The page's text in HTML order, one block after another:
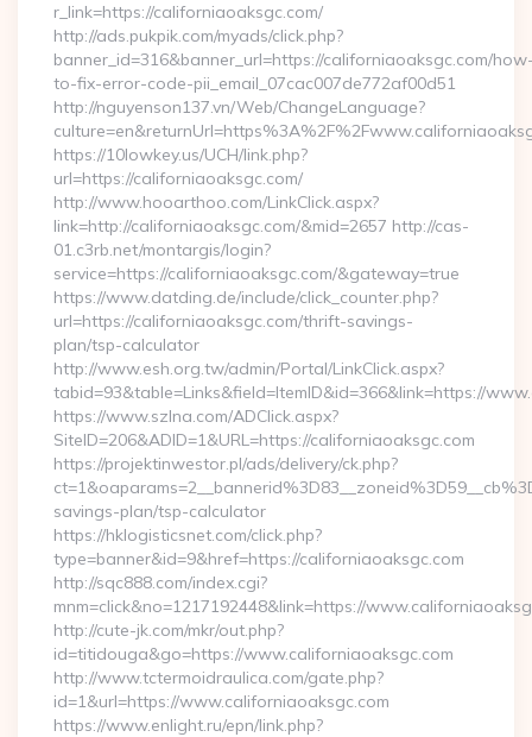
r_link=https://californiaoaksgc.com/
http://ads.pukpik.com/myads/click.php?
banner_id=316&banner_url=https://californiaoaksgc.com/
to-fix-error-code-pii_email_07cac007de772af00d51
http://nguyenson137.vn/Web/ChangeLanguage?
https://10lowkey.us/UCH/link.php?
url=https://californiaoaksgc.com/
http://www.hooarthoo.com/LinkClick.aspx?
link=http://californiaoaksgc.com/&mid=2657 http://cas-
01.c3rb.net/montargis/login?
service=https://californiaoaksgc.com/&gateway=true
https://www.datding.de/include/click_counter.php?
url=https://californiaoaksgc.com/thrift-savings-
plan/tsp-calculator
http://www.esh.org.tw/admin/Portal/LinkClick.aspx?
tabid=93&table=Links&field=ItemID&id=366&link=https://
https://www.szlna.com/ADClick.aspx?
SiteID=206&ADID=1&URL=https://californiaoaksgc.com
https://projektinwestor.pl/ads/delivery/ck.php?
savings-plan/tsp-calculator
https://hklogisticsnet.com/click.php?
type=banner&id=9&href=https://californiaoaksgc.com
http://sqc888.com/index.cgi?
mnm=click&no=1217192448&link=https://
http://cute-jk.com/mkr/out.php?
id=titidouga&go=https://www.californiaoaksgc.com
http://www.tctermoidraulica.com/gate.php?
id=1&url=https://www.californiaoaksgc.com
https://www.enlight.ru/epn/link.php?